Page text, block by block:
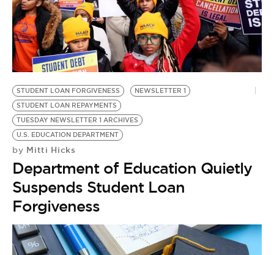
STUDENT LOAN FORGIVENESS
NEWSLETTER 1
STUDENT LOAN REPAYMENTS
TUESDAY NEWSLETTER 1 ARCHIVES
U.S. EDUCATION DEPARTMENT
by Mitti Hicks
Department of Education Quietly
Suspends Student Loan
Forgiveness